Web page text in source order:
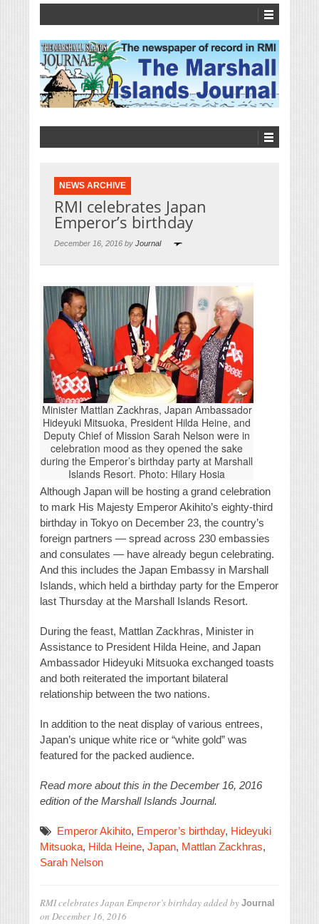
NEWS ARCHIVE
RMI celebrates Japan
Emperor’s birthday
December 16, 2016 by Journal
Minister Mattlan Zackhras, Japan Ambassador
Hideyuki Mitsuoka, President Hilda Heine, and
Deputy Chief of Mission Sarah Nelson were in
celebration mood as they opened the sake
during the Emperor’s birthday party at Marshall
Islands Resort. Photo: Hilary Hosia
Although Japan will be hosting a grand celebration
to mark His Majesty Emperor Akihito’s eighty-third
birthday in Tokyo on December 23, the country’s
foreign partners — spread across 230 embassies
and consulates — have already begun celebrating.
And this includes the Japan Embassy in Marshall
Islands, which held a birthday party for the Emperor
last Thursday at the Marshall Islands Resort.
During the feast, Mattlan Zackhras, Minister in
Assistance to President Hilda Heine, and Japan
Ambassador Hideyuki Mitsuoka exchanged toasts
and both reiterated the important bilateral
relationship between the two nations.
In addition to the neat display of various entrees,
Japan’s unique white rice or “white gold” was
featured for the packed audience.
Read more about this in the December 16, 2016
edition of the Marshall Islands Journal.
Emperor Akihito, Emperor’s birthday, Hideyuki
Mitsuoka, Hilda Heine, Japan, Mattlan Zackhras,
Sarah Nelson
RMI celebrates Japan Emperor’s birthdayadded by Journal
on December 16, 2016